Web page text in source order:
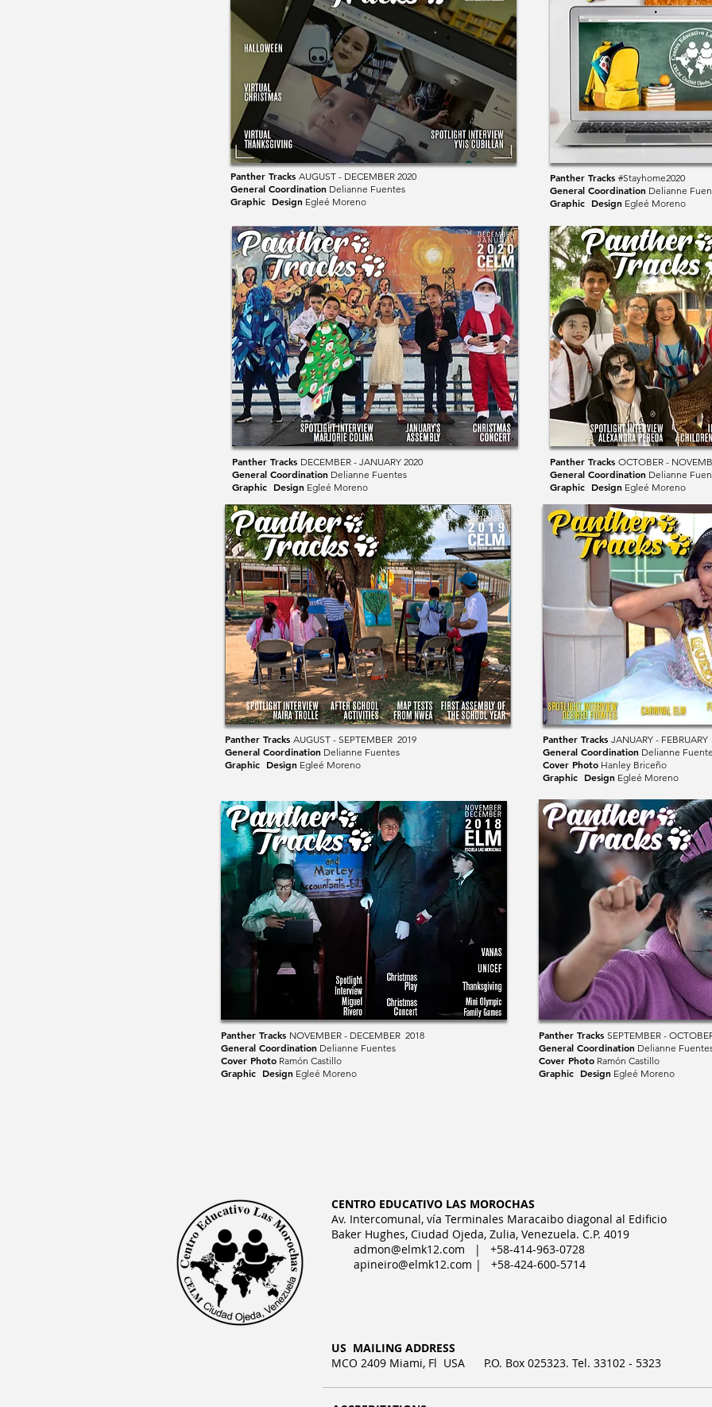
Panther Tracks OCTOBER -
General Coordination Delianne
Graphic Design Egleé Moreno
Panther Tracks NOVEMBER - DECEMBER 2018
General Coordination Delianne Fuentes
Cover Photo Ramón Castillo
Graphic Design Egleé Moreno
Panther Tracks JANUARY - FEBRUARY
General Coordination Delianne
Cover Photo Hanley Briceño
Graphic Design Egleé Moreno
Panther Tracks AUGUST - SEPTEMBER 2019
General Coordination Delianne Fuentes
Graphic Design Egleé Moreno
Panther Tracks DECEMBER - JANUARY 2020
General Coordination Delianne Fuentes
Graphic Design Egleé Moreno
Panther Tracks AUGUST - DECEMBER 2020
General Coordination Delianne Fuentes
Graphic Design Egleé Moreno
Panther Tracks #Stayhome2020
General Coordination Delianne
Graphic Design Egleé Moreno
Panther Tracks SEPTEMBER -
General Coordination Delianne
Cover Photo Ramón Castillo
Graphic Design Egleé Moreno
CENTRO EDUCATIVO LAS MOROCHAS
Av. Intercomunal, vía Terminales Maracaibo diagonal al Edificio
Baker Hughes, Ciudad Ojeda, Zulia, Venezuela. C.P. 4019
admon@elmk12.com | +58-414-963-0728
apineiro@elmk12.com | +58-424-600-5714
US MAILING ADDRESS
MCO 2409 Miami, Fl USA P.O. Box 025323. Tel. 33102 - 5323